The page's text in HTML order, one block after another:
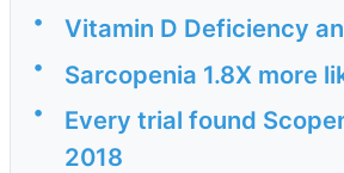
• Vitamin D Deficiency
• Sarcopenia 1.8X more
•
Every trial found
2018